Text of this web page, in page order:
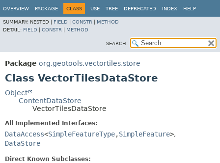
OVERVIEW PACKAGE CLASS USE TREE DEPRECATED INDEX HELP
SUMMARY: NESTED | FIELD CONSTR
METHOD
DETAIL: FIELD CONSTR METHOD
SEARCH:
Package org.geotools.vectortiles.store
Class VectorTilesDataStore
Object
ContentDataStore
VectorTilesDataStore
All Implemented Interfaces:
DataAccess<SimpleFeatureType,SimpleFeature>,
DataStore
Direct Known Subclasses: